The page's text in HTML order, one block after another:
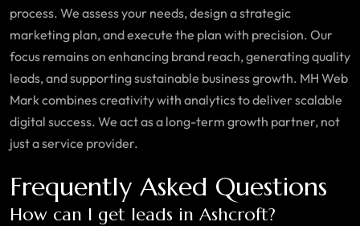
process. We assess your needs, design a strategic
marketing plan, and execute the plan with precision. Our
focus remains on enhancing brand reach, generating quality
leads, and supporting sustainable business growth. MH Web
Mark combines creativity with analytics to deliver scalable
digital success. We act as a long-term growth partner, not
just a service provider.
Frequently Asked Questions
How can I get leads in Ashcroft?